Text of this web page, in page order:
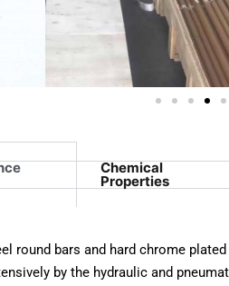
Chemical
Properties
round bars and hard chrome
by the hydraulic and